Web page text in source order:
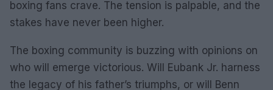
boxing fans crave. The tension is palpable, and the
stakes have never been higher.
The boxing community is buzzing with opinions on
who will emerge victorious. Will Eubank Jr. harness
the legacy of his father’s triumphs, or will Benn